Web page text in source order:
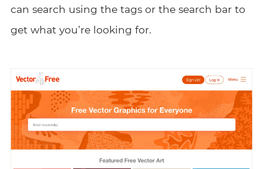
can search using the tags or the search bar to
get what you’re looking for.